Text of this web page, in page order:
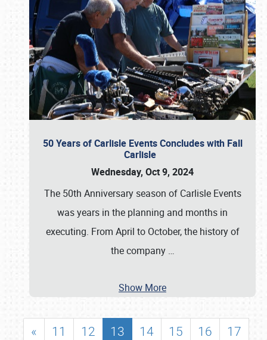
50 Years of Carlisle Events Concludes with Fall
Carlisle
Wednesday, Oct 9, 2024
The 50th Anniversary season of Carlisle Events
was years in the planning and months in
executing. From April to October, the history of
the company …
Show More
« 11 12 13 14 15 16
17